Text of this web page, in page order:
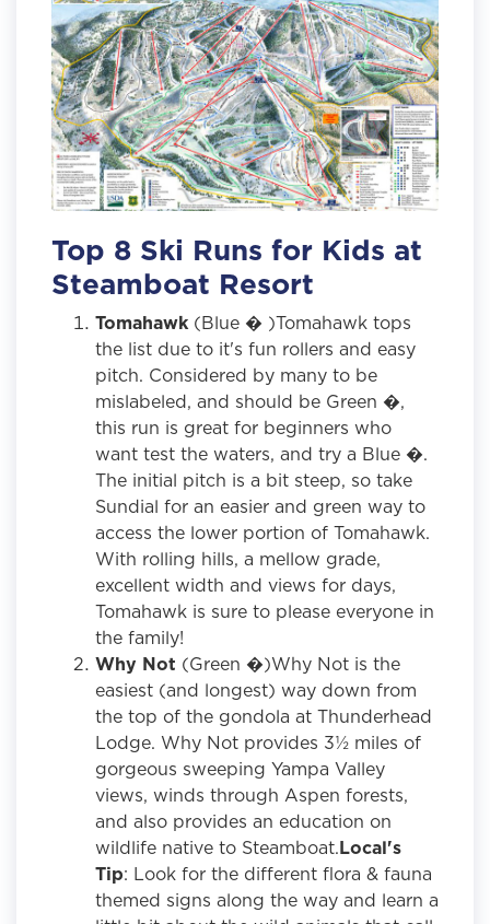
Top 8 Ski Runs for Kids at
Steamboat Resort
Tomahawk(Blue � )Tomahawk tops
the list due to it's fun rollers and easy
pitch. Considered by many to be
mislabeled, and should be Green �,
this run is great for beginners who
want test the waters, and try a Blue �.
The initial pitch is a bit steep, so take
Sundial for an easier and green way to
access the lower portion of Tomahawk.
With rolling hills, a mellow grade,
excellent width and views for days,
Tomahawk is sure to please everyone in
the family!
Why Not (Green �)Why Not is the
easiest (and longest) way down from
the top of the gondola at Thunderhead
Lodge. Why Not provides 3½ miles of
gorgeous sweeping Yampa Valley
views, winds through Aspen forests,
and also provides an education on
wildlife native to Steamboat.Local's
Tip: Look for the different flora & fauna
themed signs along the way and learn a